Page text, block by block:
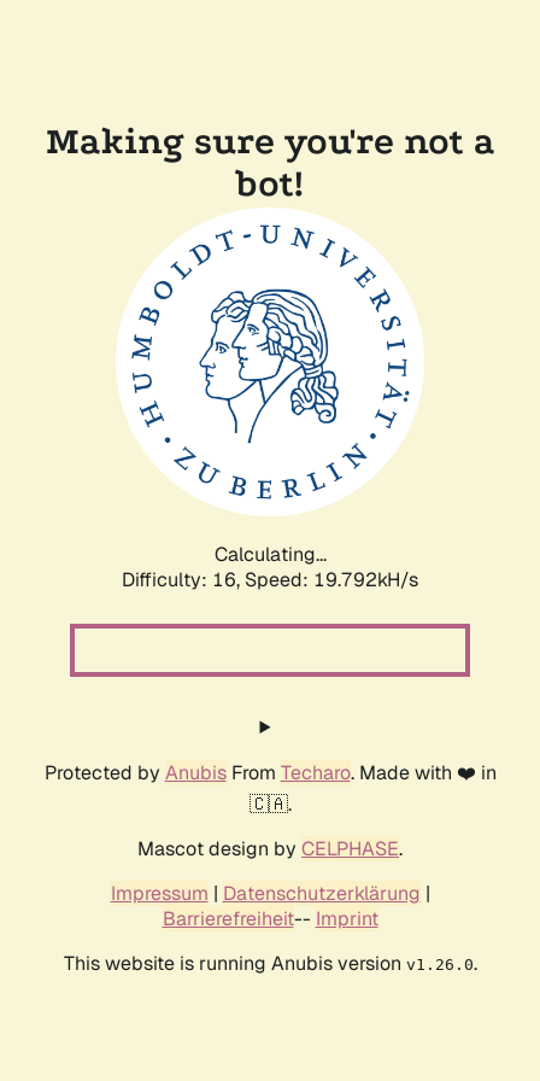
Making sure you're not a
bot!
Calculating...
Difficulty: 16, Speed: 19.792kH/s
Protected by AnubisFrom Techaro. Made with ❤️ in
🇨🇦.
Mascot design by CELPHASE.
Impressum | Datenschutzerklärung |
Barrierefreiheit-- Imprint
This website is running Anubis version v1.26.0.